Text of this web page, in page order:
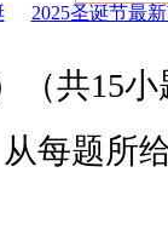
2025圣诞节最
（共15
每题所